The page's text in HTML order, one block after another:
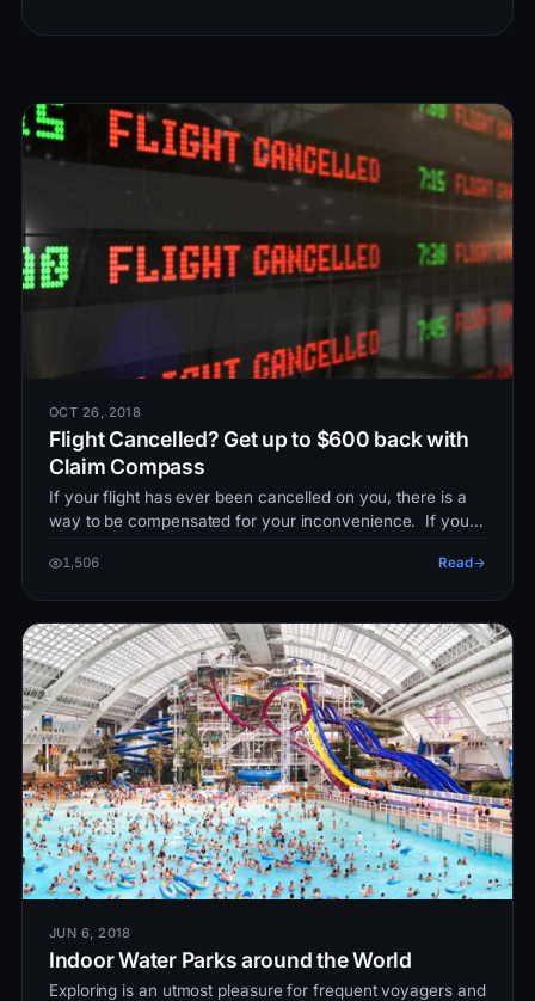
OCT 26, 2018
Flight Cancelled? Get up to $600 back with
Claim Compass
If your flight has ever been cancelled on you, there is a
way to be compensated for your inconvenience. If your
1,506 Read
JUN 6, 2018
Indoor Water Parks around the World
Exploring is an utmost pleasure for frequent voyagers and